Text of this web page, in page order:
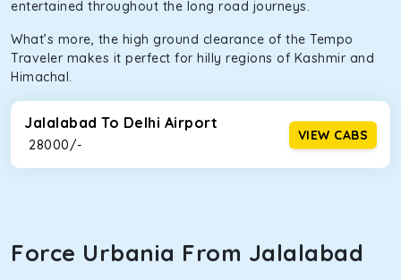
Jalalabad! We have handpicked the Kia Carens to let you
ventilated seats will keep you warm during a chilly
morning. What’s more, the modern interior build will keep
you comfortable for long North India road trips.
Innova Crysta
Powered by the legendary Toyota engine, Crysta offers a
comfortable and smooth ride. Its plush interior will lull you
Innova Hycross
entertained throughout the long road journeys.
What’s more, the high ground clearance of the Tempo
Traveler makes it perfect for hilly regions of Kashmir and
Himachal.
Jalalabad To Delhi Airport
₹ 28000/-
VIEW CABS
Force Urbania From Jalalabad